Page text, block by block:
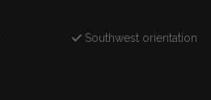
Southwest orientation